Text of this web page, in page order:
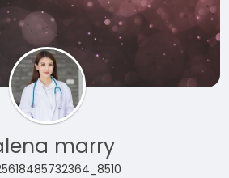
marry